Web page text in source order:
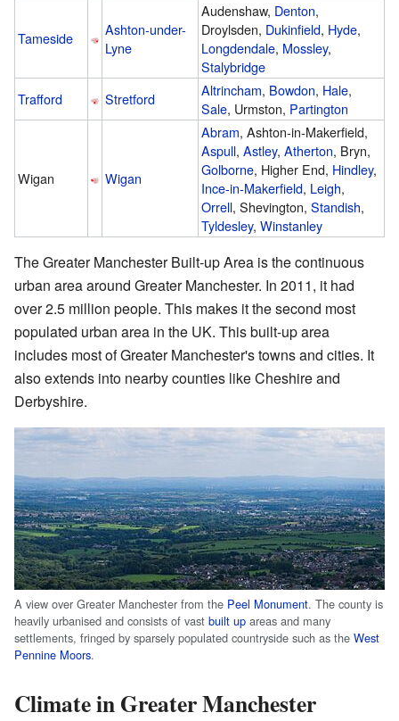
Tameside
Ashton-under-
Lyne
Audenshaw, Denton,
Droylsden, Dukinfield, Hyde,
Longdendale, Mossley,
Stalybridge
Trafford
Stretford Altrincham, Bowdon, Hale,
Sale, Urmston, Partington
Wigan Wigan
Abram, Ashton-in-Makerfield,
Aspull, Astley, Atherton, Bryn,
Golborne, Higher End, Hindley,
Ince-in-Makerfield, Leigh,
Orrell, Shevington, Standish,
Tyldesley, Winstanley
The Greater Manchester Built-up Area is the continuous
urban area around Greater Manchester. In 2011, it had
over 2.5 million people. This makes it the second most
populated urban area in the UK. This built-up area
includes most of Greater Manchester's towns and cities. It
also extends into nearby counties like Cheshire and
Derbyshire.
A view over Greater Manchester from the Peel Monument. The county is
heavily urbanised and consists of vast built up areas and many
settlements, fringed by sparsely populated countryside such as the West
Pennine Moors.
Climate in Greater Manchester